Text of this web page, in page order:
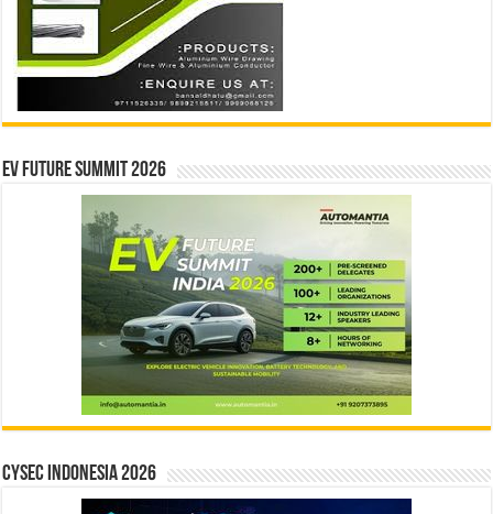
EV Future Summit 2026
CYSEC INDONESIA 2026